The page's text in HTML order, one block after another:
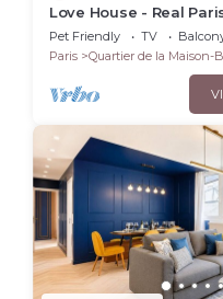
Love House - Real
courtyard
Pet Friendly TV
Paris
Quartier de la Maison-